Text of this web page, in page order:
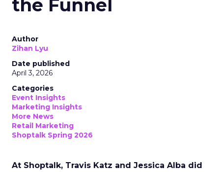
the Funnel
Author
Zihan Lyu
Date published
April 3, 2026
Categories
Event Insights
Marketing Insights
More News
Retail Marketing
Shoptalk Spring 2026
At Shoptalk, Travis Katz and Jessica Alba did